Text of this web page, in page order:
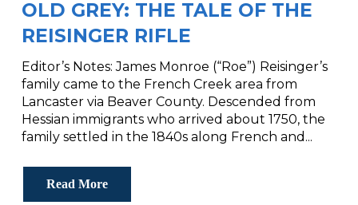
OLD GREY: THE TALE OF THE
REISINGER RIFLE
Editor’s Notes: James Monroe (“Roe”) Reisinger’s
family came to the French Creek area from
Lancaster via Beaver County. Descended from
Hessian immigrants who arrived about 1750, the
family settled in the 1840s along French and...
Read More